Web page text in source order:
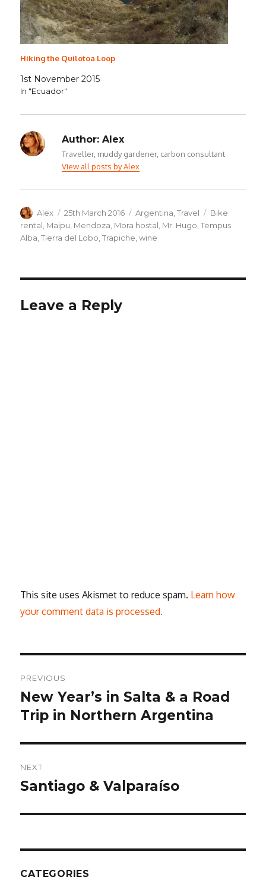
Hiking the Quilotoa Loop
1st November 2015
In "Ecuador"
Author: Alex
Traveller, muddy gardener, carbon consultant
View all posts by Alex
Author
Alex
Posted
on
25th March 2016 Categories
Argentina ,Travel Tags
Bike
rental Maipu Mendoza Mora hostal Mr. Hugo ,Tempus
Alba ,Tierra del Lobo ,Trapiche ,wine
Leave a Reply
This site uses Akismet to reduce spam. Learn how
your comment data is processed.
navigation
PREVIOUS
Previous
post:
New Year’s in Salta & a Road
Trip in Northern Argentina
NEXT
Next
Santiago & Valparaíso
CATEGORIES